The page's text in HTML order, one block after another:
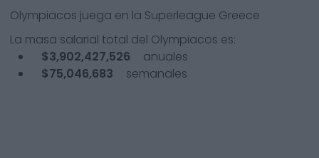
Olympiacos juega en la Superleague Greece
La masa salarial total del Olympiacos es:
$3,902,427,526
anuales
$75,046,683
semanales